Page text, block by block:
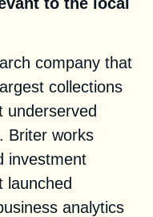
company that
collections
underserved
Briter works
investment
analytics